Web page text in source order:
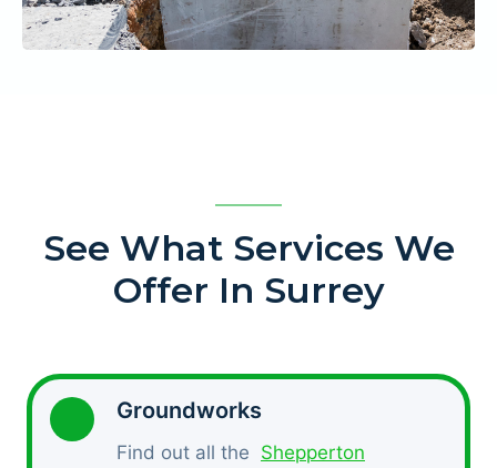
See What Services We
Offer In Surrey
Groundworks
Find out all the Shepperton